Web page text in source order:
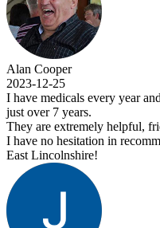
Alan Cooper
2023-12-25
I have medicals every year
just over 7 years.
They are extremely helpful,
I have no hesitation in
East Lincolnshire!